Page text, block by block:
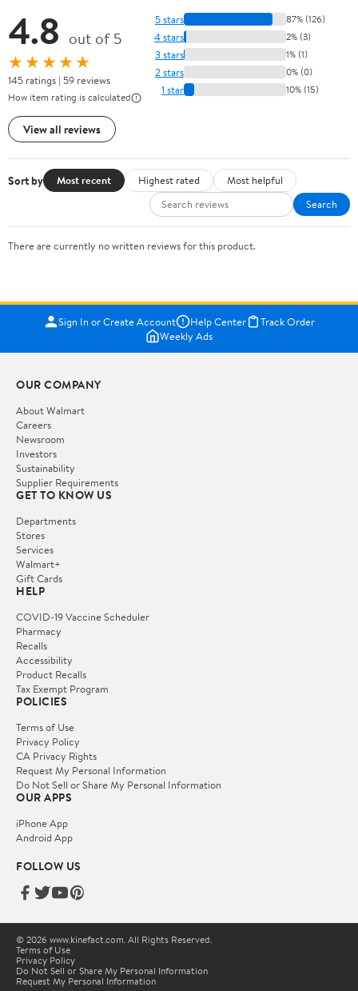
4.8 out of 5
★★★★★
145 ratings | 59 reviews
How item rating is calculated
View all reviews
5 stars 87% (126)
4 stars 2% (3)
3 stars 1% (1)
2 stars 0% (0)
1 star 10% (15)
Sort by Most recent Highest rated
Most helpful
Search
There are currently no written reviews for this product.
Sign In or Create Account Help Center
Track Order
Weekly Ads
OUR COMPANY
About Walmart
Careers
Newsroom
Investors
Sustainability
Supplier Requirements
GET TO KNOW US
Departments
Stores
Services
Walmart+
Gift Cards
HELP
COVID-19 Vaccine Scheduler
Pharmacy
Recalls
Accessibility
Product Recalls
Tax Exempt Program
POLICIES
Terms of Use
Privacy Policy
CA Privacy Rights
Request My Personal Information
Do Not Sell or Share My Personal Information
OUR APPS
iPhone App
Android App
FOLLOW US
© 2026 www.kinefact.com. All Rights Reserved.
Terms of Use
Privacy Policy
Do Not Sell or Share My Personal Information
Request My Personal Information